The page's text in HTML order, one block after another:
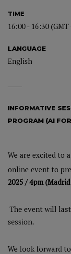
TIME
16:00 - 16:30
LANGUAGE
English
INFORMATIVE
PROGRAM (AI
We are excited to
online event to
2025 / 4pm
The event will
session.
We look forward